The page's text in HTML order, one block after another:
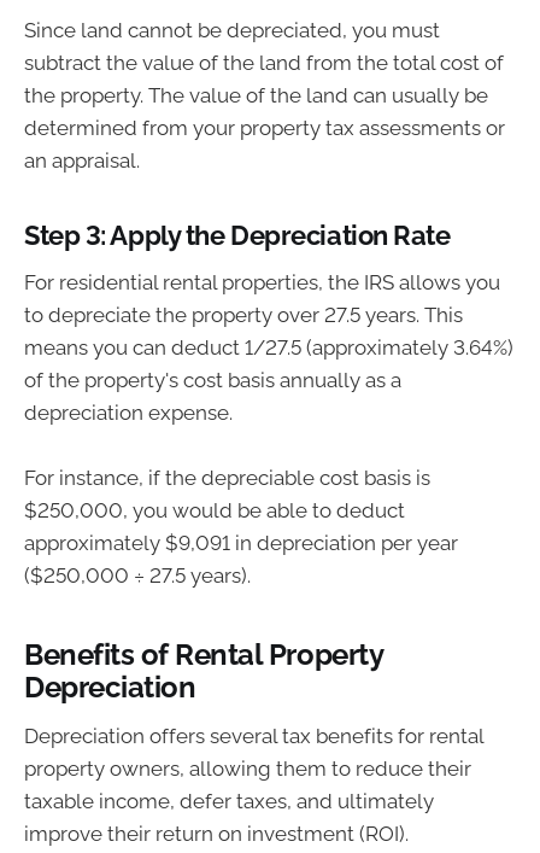
Since land cannot be depreciated, you must
subtract the value of the land from the total cost of
the property. The value of the land can usually be
determined from your property tax assessments or
an appraisal.
Step 3: Apply the Depreciation Rate
For residential rental properties, the IRS allows you
to depreciate the property over 27.5 years. This
means you can deduct 1/27.5 (approximately 3.64%)
of the property's cost basis annually as a
depreciation expense.
For instance, if the depreciable cost basis is
$250,000, you would be able to deduct
approximately $9,091 in depreciation per year
($250,000 ÷ 27.5 years).
Benefits of Rental Property
Depreciation
Depreciation offers several tax benefits for rental
property owners, allowing them to reduce their
taxable income, defer taxes, and ultimately
improve their return on investment (ROI).